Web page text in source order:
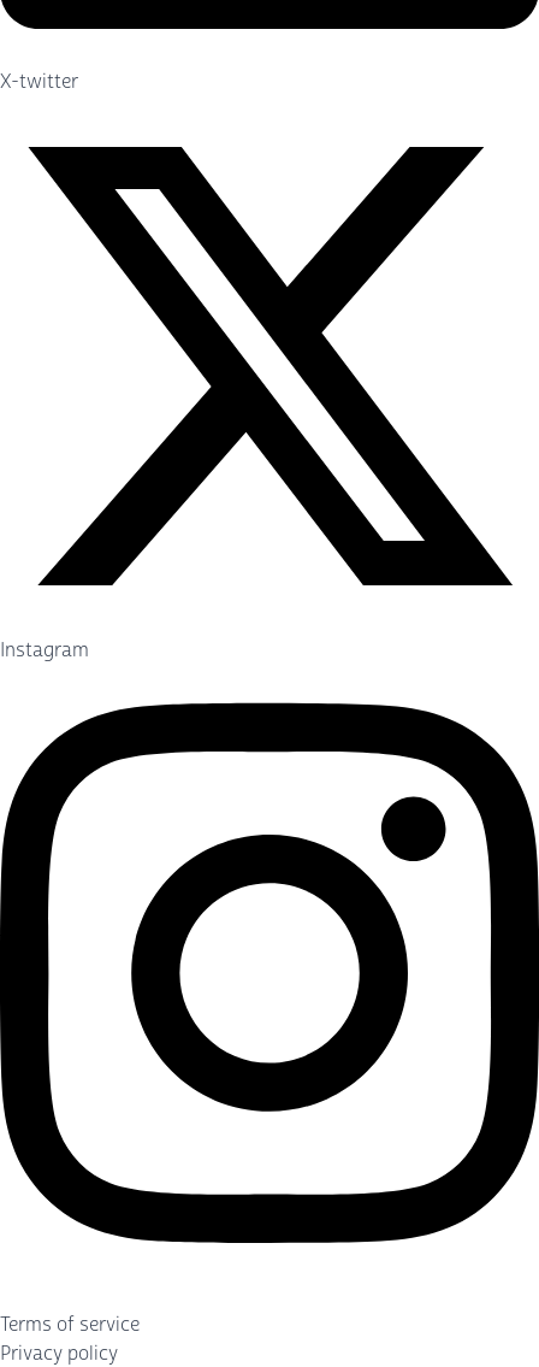
X-twitter
Instagram
Terms of service
Privacy policy